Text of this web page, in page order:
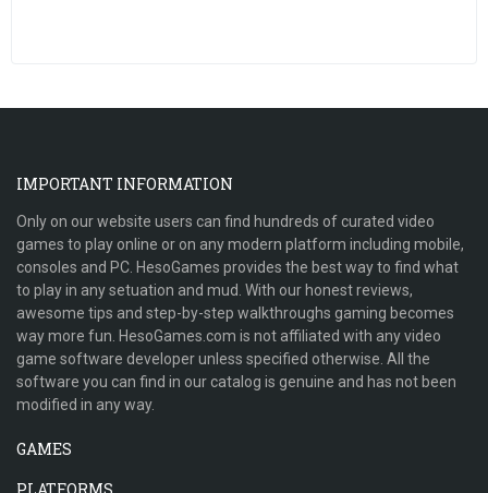
IMPORTANT INFORMATION
Only on our website users can find hundreds of curated video
games to play online or on any modern platform including mobile,
consoles and PC. HesoGames provides the best way to find what
to play in any setuation and mud. With our honest reviews,
awesome tips and step-by-step walkthroughs gaming becomes
way more fun. HesoGames.com is not affiliated with any video
game software developer unless specified otherwise. All the
software you can find in our catalog is genuine and has not been
modified in any way.
GAMES